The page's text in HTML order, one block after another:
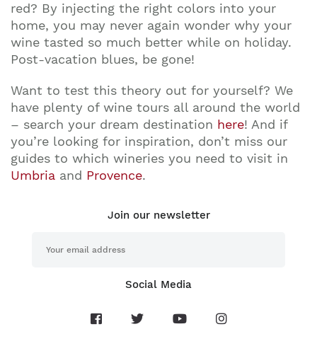
red? By injecting the right colors into your
home, you may never again wonder why your
wine tasted so much better while on holiday.
Post-vacation blues, be gone!
Want to test this theory out for yourself? We
have plenty of wine tours all around the world
– search your dream destination here! And if
you’re looking for inspiration, don’t miss our
guides to which wineries you need to visit in
Umbria and Provence.
Join our newsletter
Social Media